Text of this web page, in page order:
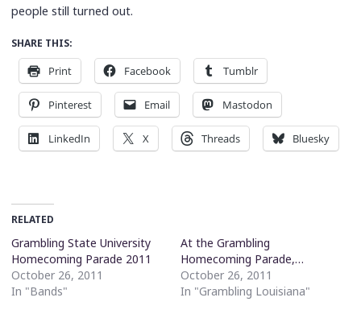
people still turned out.
SHARE THIS:
Print Facebook Tumblr
Pinterest Email Mastodon
LinkedIn X Threads Bluesky
RELATED
Grambling State University
Homecoming Parade 2011
October 26, 2011
In "Bands"
At the Grambling
Homecoming Parade,…
October 26, 2011
In "Grambling Louisiana"